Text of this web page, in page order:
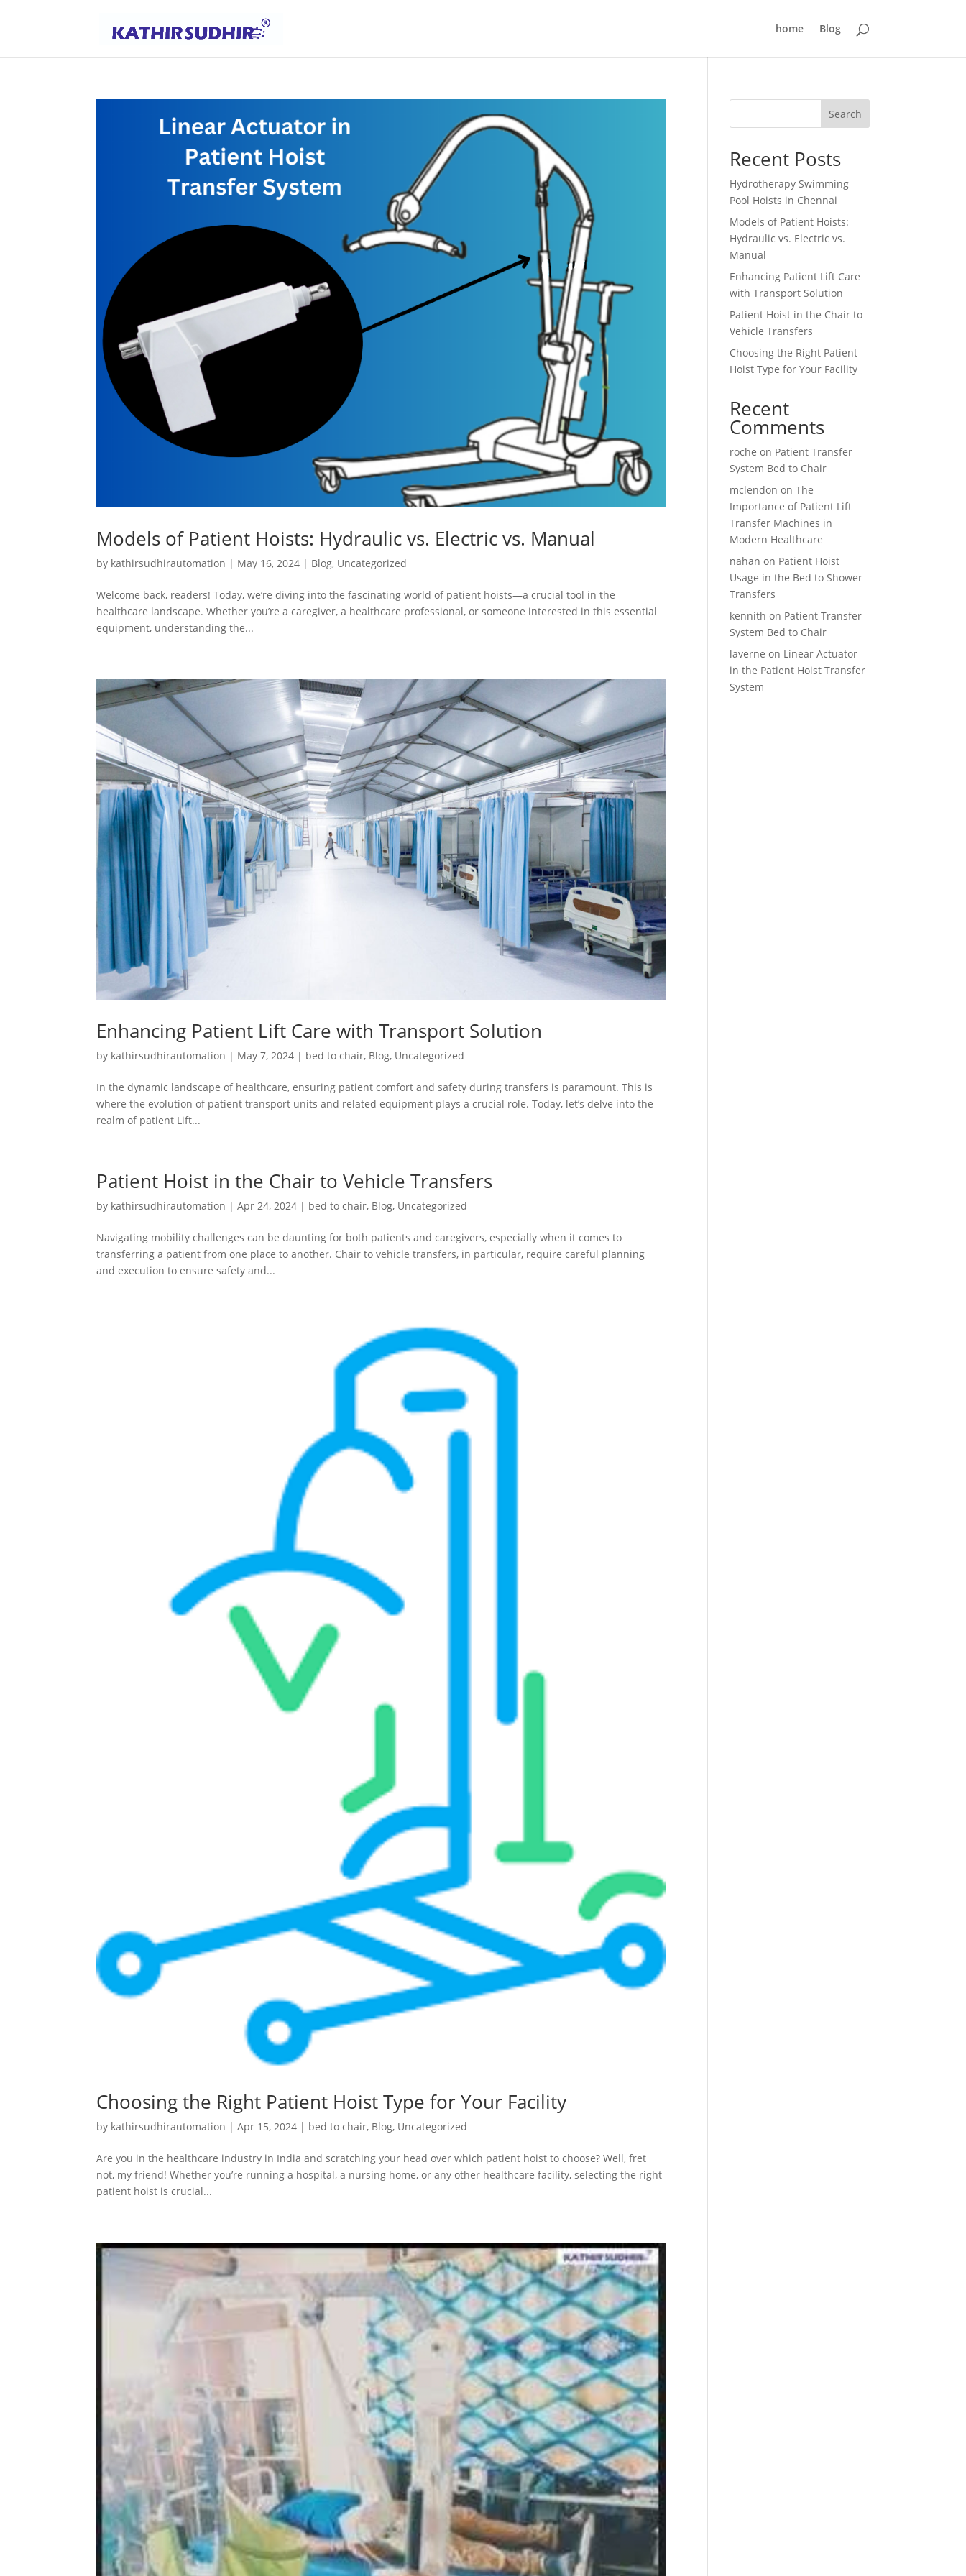
home Blog
Models of Patient Hoists: Hydraulic vs. Electric vs. Manual
by kathirsudhirautomation | May 16, 2024 | Blog, Uncategorized
Welcome back, readers! Today, we’re diving into the fascinating world of patient hoists—a crucial tool in the
healthcare landscape. Whether you’re a caregiver, a healthcare professional, or someone interested in this essential
equipment, understanding the...
Enhancing Patient Lift Care with Transport Solution
by kathirsudhirautomation | May 7, 2024 | bed to chair, Blog, Uncategorized
In the dynamic landscape of healthcare, ensuring patient comfort and safety during transfers is paramount. This is
where the evolution of patient transport units and related equipment plays a crucial role. Today, let’s delve into the
realm of patient Lift...
Patient Hoist in the Chair to Vehicle Transfers
by kathirsudhirautomation |Apr 24, 2024 | bed to chair, Blog, Uncategorized
Navigating mobility challenges can be daunting for both patients and caregivers, especially when it comes to
transferring a patient from one place to another. Chair to vehicle transfers, in particular, require careful planning
and execution to ensure safety and...
Choosing the Right Patient Hoist Type for Your Facility
by kathirsudhirautomation |Apr 15, 2024 | bed to chair, Blog, Uncategorized
Are you in the healthcare industry in India and scratching your head over which patient hoist to choose? Well, fret
not, my friend! Whether you’re running a hospital, a nursing home, or any other healthcare facility, selecting the right
patient hoist is crucial...
Search
Recent Posts
Hydrotherapy Swimming
Pool Hoists in Chennai
Models of Patient Hoists:
Hydraulic vs. Electric vs.
Manual
Enhancing Patient Lift Care
with Transport Solution
Patient Hoist in the Chair to
Vehicle Transfers
Choosing the Right Patient
Hoist Type for Your Facility
Recent
Comments
roche on Patient Transfer
System Bed to Chair
mclendon onThe
Importance of Patient Lift
Transfer Machines in
Modern Healthcare
nahan on Patient Hoist
Usage in the Bed to Shower
Transfers
kennith on Patient Transfer
System Bed to Chair
laverne on Linear Actuator
in the Patient Hoist Transfer
System